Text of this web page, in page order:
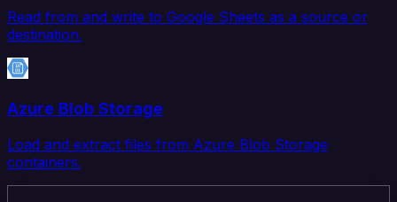
Read from and write to Google Sheets as a source or
destination.
Azure Blob Storage
Load and extract files from Azure Blob Storage
containers.